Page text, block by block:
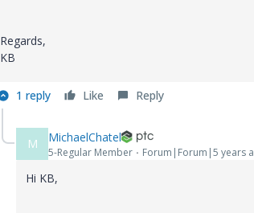
Regards,
KB
1 reply Like Reply
M MichaelChatel
5-Regular Member Forum|Forum|5 years
Hi KB,